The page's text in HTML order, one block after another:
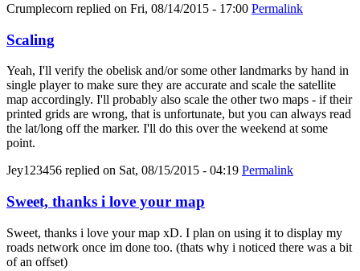
Crumplecorn replied on Fri, 08/14/2015 - 17:00 Permalink
Scaling
Yeah, I'll verify the obelisk and/or some other landmarks by hand in
single player to make sure they are accurate and scale the satellite
map accordingly. I'll probably also scale the other two maps - if their
printed grids are wrong, that is unfortunate, but you can always read
the lat/long off the marker. I'll do this over the weekend at some
point.
Jey123456 replied on Sat, 08/15/2015 - 04:19 Permalink
Sweet, thanks i love your map
Sweet, thanks i love your map xD. I plan on using it to display my
roads network once im done too. (thats why i noticed there was a bit
of an offset)